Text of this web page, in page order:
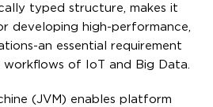
typed structure, makes it
developing high-performance,
an essential requirement
of IoT and Big Data.
(JVM) enables platform